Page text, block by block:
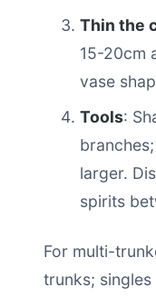
Thin the
15-20cm
vase
Tools:
larger.
spirits
For multi-
trunks; singles